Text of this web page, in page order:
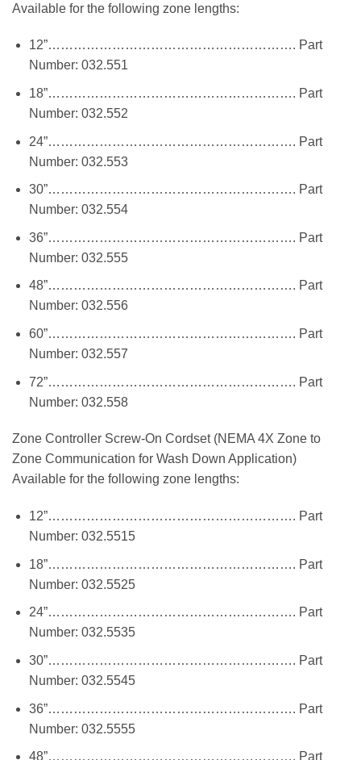
Available for the following zone lengths:
12”…………………………………………………. Part
Number: 032.551
18”…………………………………………………. Part
Number: 032.552
24”…………………………………………………. Part
Number: 032.553
30”…………………………………………………. Part
Number: 032.554
36”…………………………………………………. Part
Number: 032.555
48”…………………………………………………. Part
Number: 032.556
60”…………………………………………………. Part
Number: 032.557
72”…………………………………………………. Part
Number: 032.558
Zone Controller Screw-On Cordset (NEMA 4X Zone to
Zone Communication for Wash Down Application)
Available for the following zone lengths:
12”…………………………………………………. Part
Number: 032.5515
18”…………………………………………………. Part
Number: 032.5525
24”…………………………………………………. Part
Number: 032.5535
30”…………………………………………………. Part
Number: 032.5545
36”…………………………………………………. Part
Number: 032.5555
48”…………………………………………………. Part